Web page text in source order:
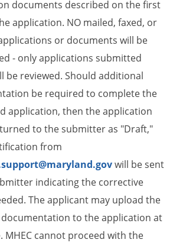
documents described on the first
application. NO mailed, faxed, or
or documents will be
- only applications submitted
be reviewed. Should additional
be required to complete the
application, then the application
to the submitter as "Draft,"
from
will be sent
indicating the corrective
The applicant may upload the
to the application at
MHEC cannot proceed with the